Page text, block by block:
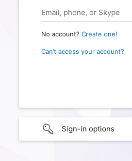
No account? Create one!
Can’t access your account?
Sign-in options